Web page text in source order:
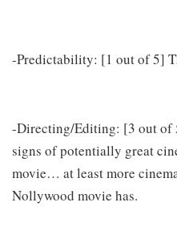
-Predictability: [1 out of 5]
-Directing/Editing: [3 out of
signs of potentially great
movie… at least more
Nollywood movie has.